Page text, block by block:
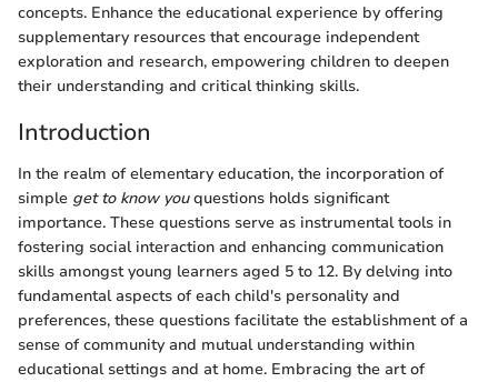
concepts. Enhance the educational experience by offering
supplementary resources that encourage independent
exploration and research, empowering children to deepen
their understanding and critical thinking skills.
Introduction
In the realm of elementary education, the incorporation of
simple get to know youquestions holds significant
importance. These questions serve as instrumental tools in
fostering social interaction and enhancing communication
skills amongst young learners aged 5 to 12. By delving into
fundamental aspects of each child's personality and
preferences, these questions facilitate the establishment of a
sense of community and mutual understanding within
educational settings and at home. Embracing the art of